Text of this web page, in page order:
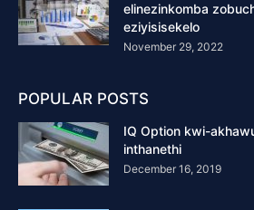
elinezinkomba
eziyisisekelo
November 29, 2022
POPULAR POSTS
IQ Option kwi-
inthanethi
December 16, 2019